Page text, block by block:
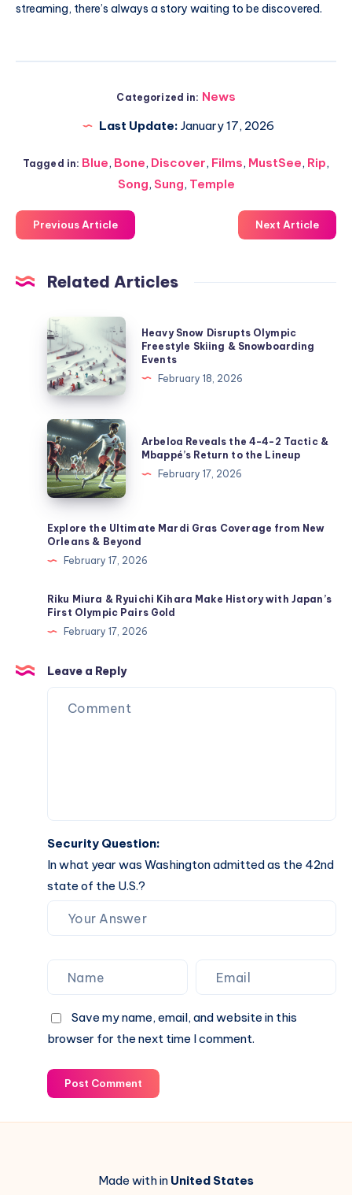
streaming, there’s always a story waiting to be discovered.
Categorized in: News
Last Update: January 17, 2026
Tagged in: Blue, Bone, Discover, Films, MustSee, Rip,
Song, Sung, Temple
Previous Article Next Article
Related Articles
Heavy
Snow
Disrupts
Olympic
Freestyle
Skiing
&
Snowboarding
Events
Heavy Snow Disrupts Olympic
Freestyle Skiing & Snowboarding
Events
February 18, 2026
Arbeloa
Reveals
the
4-
4-
2
Tactic
&
Return
Lineup
Arbeloa Reveals the 4-4-2 Tactic &
Mbappé’s Return to the Lineup
February 17, 2026
Explore the Ultimate Mardi Gras Coverage from New
Orleans & Beyond
February 17, 2026
Riku Miura & Ryuichi Kihara Make History with Japan’s
First Olympic Pairs Gold
February 17, 2026
Leave a Reply
Security Question:
In what year was Washington admitted as the 42nd
state of the U.S.?
Save my name, email, and website in this
browser for the next time I comment.
Post Comment
Made with in United States